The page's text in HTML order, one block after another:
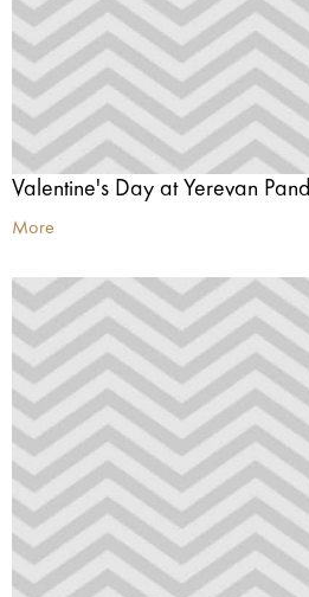
Valentine's Day at Yerevan
More